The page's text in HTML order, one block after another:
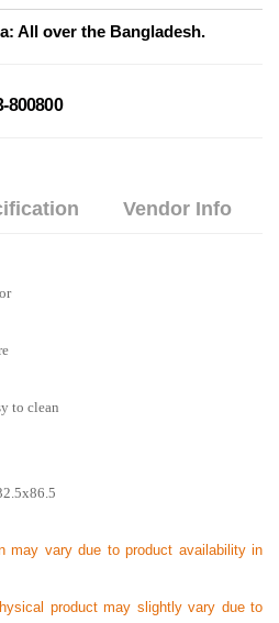
All over the Bangladesh.
800800
Vendor Info
to clean
may vary due to product availability in
product may slightly vary due to